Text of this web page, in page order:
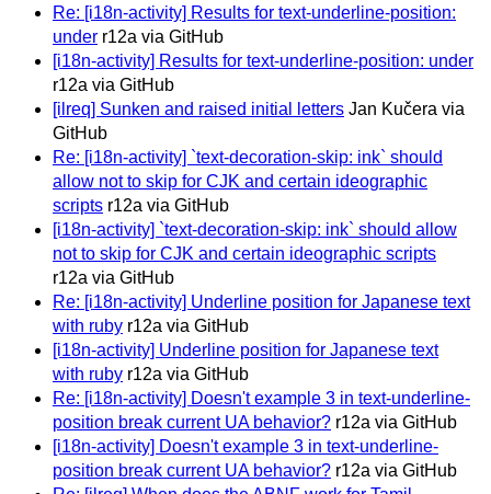
Re: [i18n-activity] Results for text-underline-position:
under r12a via GitHub
[i18n-activity] Results for text-underline-position: under
r12a via GitHub
[ilreq] Sunken and raised initial letters Jan Kučera via
GitHub
Re: [i18n-activity] `text-decoration-skip: ink` should
allow not to skip for CJK and certain ideographic
scripts r12a via GitHub
[i18n-activity] `text-decoration-skip: ink` should allow
not to skip for CJK and certain ideographic scripts
r12a via GitHub
Re: [i18n-activity] Underline position for Japanese text
with ruby r12a via GitHub
[i18n-activity] Underline position for Japanese text
with ruby r12a via GitHub
Re: [i18n-activity] Doesn't example 3 in text-underline-
position break current UA behavior? r12a via GitHub
[i18n-activity] Doesn't example 3 in text-underline-
position break current UA behavior? r12a via GitHub